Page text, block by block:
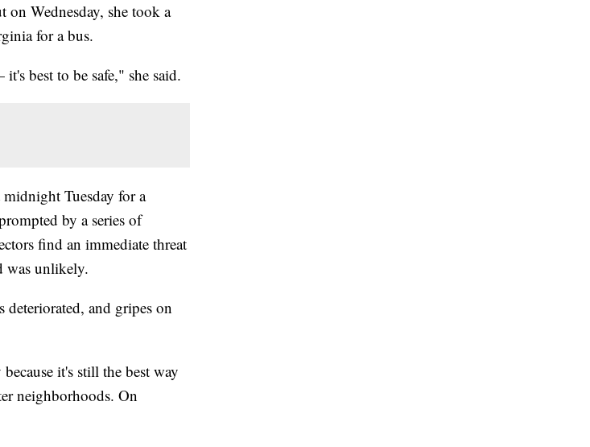
on Wednesday, she took a
for a bus.
best to be safe," she said.
Tuesday for a
by a series of
find an immediate threat
was unlikely.
and gripes on
it's still the best way
neighborhoods. On